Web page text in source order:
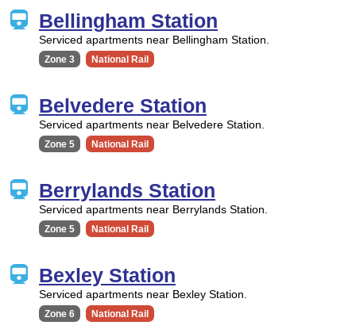
Bellingham Station
Serviced apartments near Bellingham Station.
Zone 3 National Rail
Belvedere Station
Serviced apartments near Belvedere Station.
Zone 5 National Rail
Berrylands Station
Serviced apartments near Berrylands Station.
Zone 5 National Rail
Bexley Station
Serviced apartments near Bexley Station.
Zone 6 National Rail